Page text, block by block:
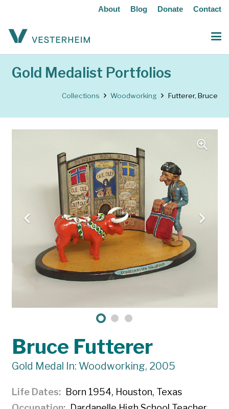
About Blog Donate Contact
Gold Medalist Portfolios
Collections Woodworking Futterer, Bruce
Bruce Futterer
Gold Medal In: Woodworking, 2005
Life Dates
Born 1954, Houston, Texas